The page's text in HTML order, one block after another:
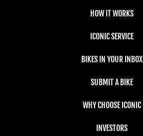
HOW IT WORKS
ICONIC SERVICE
BIKES IN YOUR INBOX
SUBMIT A BIKE
WHY CHOOSE ICONIC
INVESTORS